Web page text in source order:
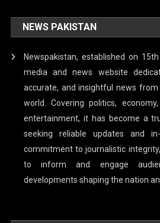
NEWS PAKISTAN
Newspakistan, established on
media and news website
accurate, and insightful news
world. Covering politics,
entertainment, it has become a
seeking reliable updates and
commitment to journalistic
to inform and engage
developments shaping the nation